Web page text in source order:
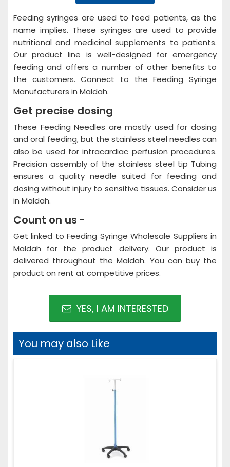
Feeding syringes are used to feed patients, as the
name implies. These syringes are used to provide
nutritional and medicinal supplements to patients.
Our product line is well-designed for emergency
feeding and offers a number of other benefits to
the customers. Connect to the Feeding Syringe
Manufacturers in Maldah.
Get precise dosing
These Feeding Needles are mostly used for dosing
and oral feeding, but the stainless steel needles can
also be used for intracardiac perfusion procedures.
Precision assembly of the stainless steel tip Tubing
ensures a quality needle suited for feeding and
dosing without injury to sensitive tissues. Consider us
in Maldah.
Count on us -
Get linked to Feeding Syringe Wholesale Suppliers in
Maldah for the product delivery. Our product is
delivered throughout the Maldah. You can buy the
product on rent at competitive prices.
YES, I AM INTERESTED
You may also Like